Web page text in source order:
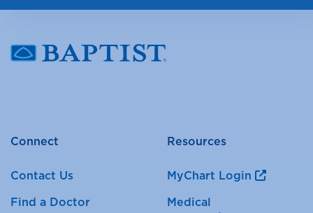
Connect
Contact Us
Find a Doctor
Resources
MyChart Login
Medical